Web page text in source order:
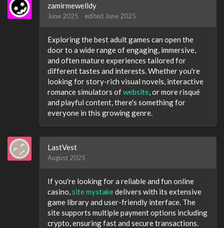
zamirmewelldy
June 2025 edited June 2025
Exploring the best adult games can open the
door to a wide range of engaging, immersive,
and often mature experiences tailored for
different tastes and interests. Whether you're
looking for story-rich visual novels, interactive
romance simulators ofwebsite , or more risqué
and playful content, there's something for
everyone in this growing genre.
LastVest
August 2025
If you're looking for a reliable and fun online
casino, site mystakedelivers with its extensive
game library and user-friendly interface. The
site supports multiple payment options including
crypto, ensuring fast and secure transactions.